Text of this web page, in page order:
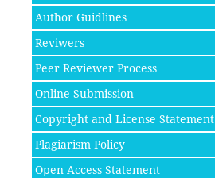
Author Guidlines
Reviwers
Peer Reviewer Process
Online Submission
Copyright and License Statement
Plagiarism Policy
Open Access Statement